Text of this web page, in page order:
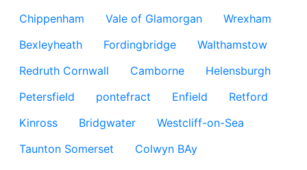
Chippenham
Vale of Glamorgan
Wrexham
Bexleyheath
Fordingbridge
Walthamstow
Redruth Cornwall
Camborne
Helensburgh
Petersfield
pontefract Enfield
Retford
Kinross
Bridgwater
Westcliff-on-Sea
Taunton Somerset
Colwyn BAy